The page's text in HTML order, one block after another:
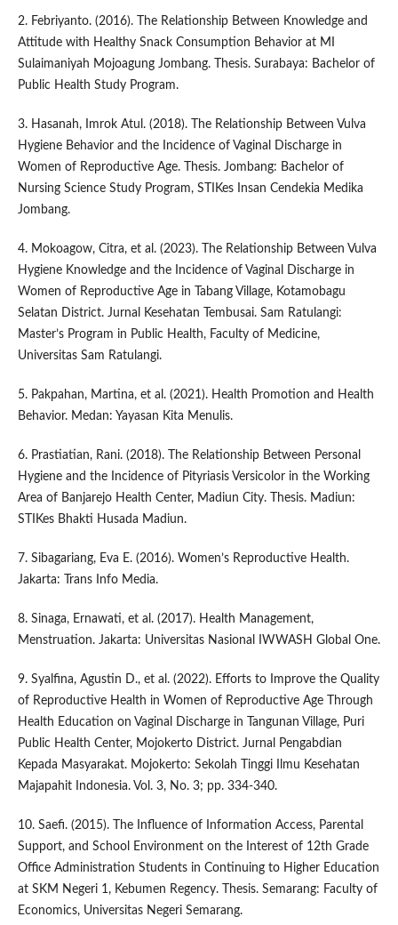
2. Febriyanto. (2016). The Relationship Between Knowledge and
Attitude with Healthy Snack Consumption Behavior at MI
Sulaimaniyah Mojoagung Jombang. Thesis. Surabaya: Bachelor of
Public Health Study Program.
3. Hasanah, Imrok Atul. (2018). The Relationship Between Vulva
Hygiene Behavior and the Incidence of Vaginal Discharge in
Women of Reproductive Age. Thesis. Jombang: Bachelor of
Nursing Science Study Program, STIKes Insan Cendekia Medika
Jombang.
4. Mokoagow, Citra, et al. (2023). The Relationship Between Vulva
Hygiene Knowledge and the Incidence of Vaginal Discharge in
Women of Reproductive Age in Tabang Village, Kotamobagu
Selatan District. Jurnal Kesehatan Tembusai. Sam Ratulangi:
Master’s Program in Public Health, Faculty of Medicine,
Universitas Sam Ratulangi.
5. Pakpahan, Martina, et al. (2021). Health Promotion and Health
Behavior. Medan: Yayasan Kita Menulis.
6. Prastiatian, Rani. (2018). The Relationship Between Personal
Hygiene and the Incidence of Pityriasis Versicolor in the Working
Area of Banjarejo Health Center, Madiun City. Thesis. Madiun:
STIKes Bhakti Husada Madiun.
7. Sibagariang, Eva E. (2016). Women’s Reproductive Health.
Jakarta: Trans Info Media.
8. Sinaga, Ernawati, et al. (2017). Health Management,
Menstruation. Jakarta: Universitas Nasional IWWASH Global One.
9. Syalfina, Agustin D., et al. (2022). Efforts to Improve the Quality
of Reproductive Health in Women of Reproductive Age Through
Health Education on Vaginal Discharge in Tangunan Village, Puri
Public Health Center, Mojokerto District. Jurnal Pengabdian
Kepada Masyarakat. Mojokerto: Sekolah Tinggi Ilmu Kesehatan
Majapahit Indonesia. Vol. 3, No. 3; pp. 334-340.
10. Saefi. (2015). The Influence of Information Access, Parental
Support, and School Environment on the Interest of 12th Grade
Office Administration Students in Continuing to Higher Education
at SKM Negeri 1, Kebumen Regency. Thesis. Semarang: Faculty of
Economics, Universitas Negeri Semarang.